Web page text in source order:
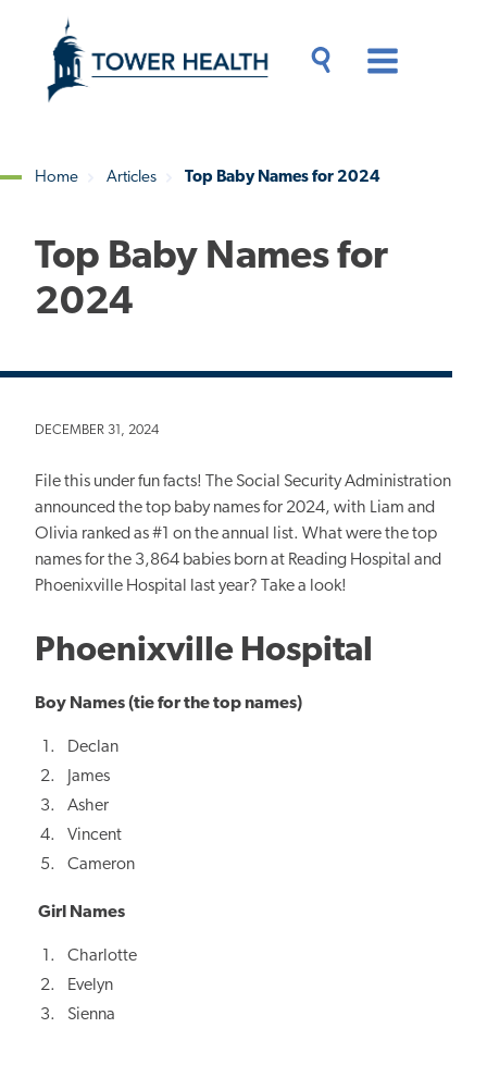
content
Content
Home Articles Top Baby Names for 2024
Top Baby Names for
2024
DECEMBER 31, 2024
File this under fun facts! The Social Security Administration
announced the top baby names for 2024, with Liam and
Olivia ranked as #1 on the annual list. What were the top
names for the 3,864 babies born at Reading Hospital and
Phoenixville Hospital last year? Take a look!
Phoenixville Hospital
Boy Names (tie for the top names)
Declan
James
Asher
Vincent
Cameron
Girl Names
Charlotte
Evelyn
Sienna